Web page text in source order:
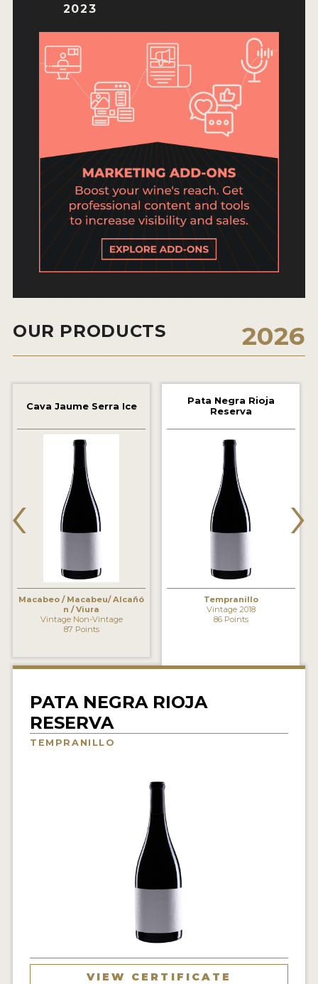
KEY DEADLINES AND PRICING
SHIPPING INSTRUCTIONS
TERMS AND CONDITIONS
2026 WINNERS
2025 WINNERS
2024 WINNERS
2023 WINNERS
2022 WINNERS
2021 WINNERS
2020 WINNERS
2019 WINNERS
MARKETING ADD-ONS
MEDAL ARTWORK
STICKERS
BLOG
WINE REVIEWS
INSIGHTS
INTERVIEWS
VIDEOS
2023
OUR PRODUCTS 2026
Cava Jaume Serra Ice
Macabeo / Macabeu/ Alcañó
n / Viura
Vintage Non-Vintage
87 Points
Pata Negra Rioja
Reserva
Tempranillo
Vintage 2018
86 Points
‹ ›
PATA NEGRA RIOJA
RESERVA
TEMPRANILLO
VIEW CERTIFICATE